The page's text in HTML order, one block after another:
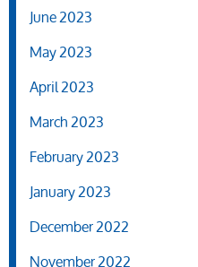
June 2023
May 2023
April 2023
March 2023
February 2023
January 2023
December 2022